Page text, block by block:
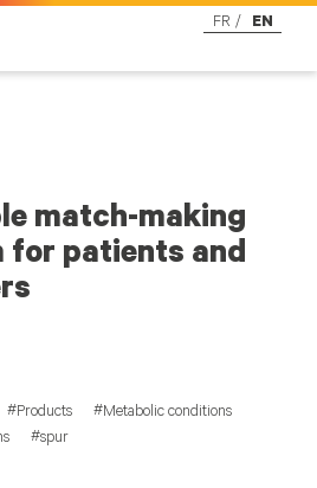
FR EN
match-making
for patients and
Products
Metabolic conditions
spur